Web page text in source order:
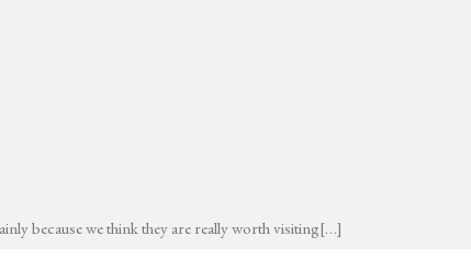
because we think they are really worth visiting[…]